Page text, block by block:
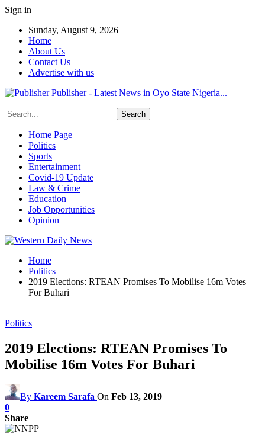
Sign in
Sunday, August 9, 2026
Home
About Us
Contact Us
Advertise with us
Publisher - Latest News in Oyo State Nigeria...
Home Page
Politics
Sports
Entertainment
Covid-19 Update
Law & Crime
Education
Job Opportunities
Opinion
Home
Politics
2019 Elections: RTEAN Promises To Mobilise 16m Votes
For Buhari
Politics
2019 Elections: RTEAN Promises To
Mobilise 16m Votes For Buhari
By Kareem Sarafa On Feb 13, 2019
0
Share